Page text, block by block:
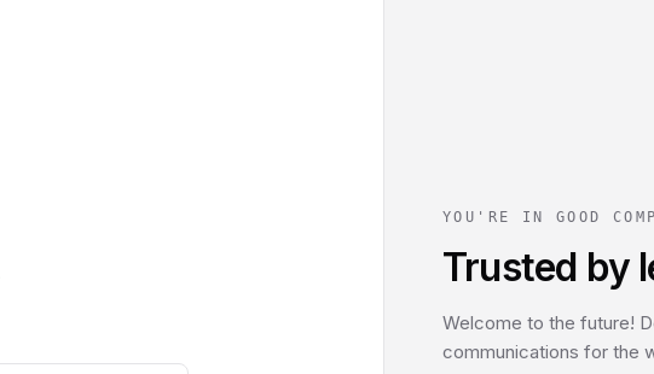
YOU'RE IN GOOD
Trusted by
Welcome to the future!
communications for the